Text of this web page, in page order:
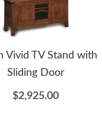
Vivid TV Stand with
Sliding Door
$2,925.00